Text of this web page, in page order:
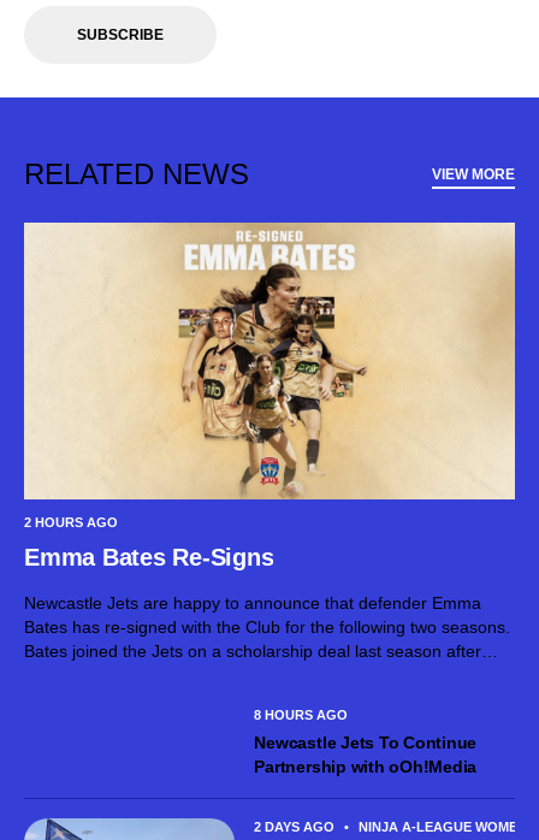
SUBSCRIBE
RELATED NEWS VIEW MORE
2 HOURS AGO
Emma Bates Re-Signs
Newcastle Jets are happy to announce that defender Emma
Bates has re-signed with the Club for the following two seasons.
Bates joined the Jets on a scholarship deal last season after
8 HOURS AGO
Newcastle Jets To Continue
Partnership with oOh!Media
2 DAYS AGO • NINJA A-LEAGUE WOMEN